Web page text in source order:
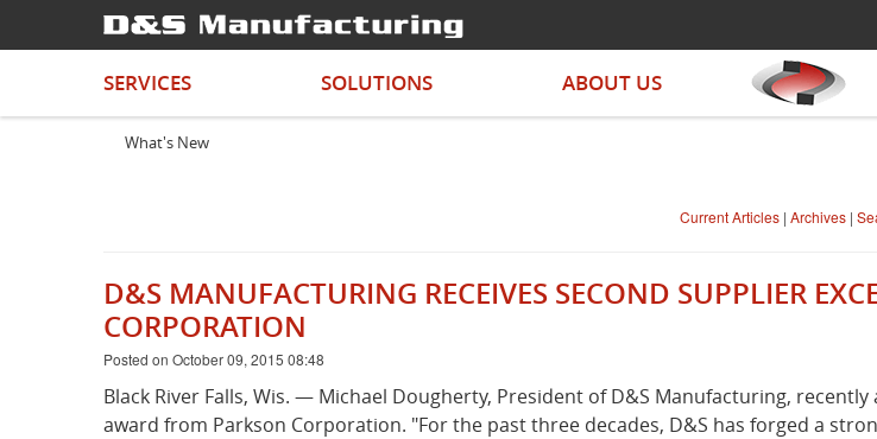
SERVICES SOLUTIONS ABOUT US
What's New
Current Articles | Archives |
D&S MANUFACTURING RECEIVES SECOND SUPPLIER
CORPORATION
Posted on October 09, 2015 08:48
Black River Falls, Wis. — Michael Dougherty, President of D&S Manufacturing,
award from Parkson Corporation. "For the past three decades, D&S has forged a